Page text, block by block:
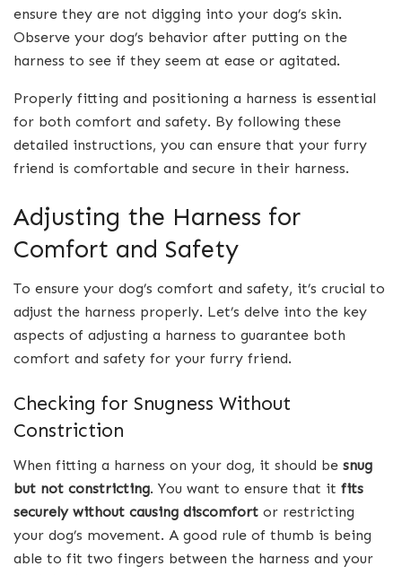
ensure they are not digging into your dog’s skin.
Observe your dog’s behavior after putting on the
harness to see if they seem at ease or agitated.
Properly fitting and positioning a harness is essential
for both comfort and safety. By following these
detailed instructions, you can ensure that your furry
friend is comfortable and secure in their harness.
Adjusting the Harness for
Comfort and Safety
To ensure your dog’s comfort and safety, it’s crucial to
adjust the harness properly. Let’s delve into the key
aspects of adjusting a harness to guarantee both
comfort and safety for your furry friend.
Checking for Snugness Without
Constriction
When fitting a harness on your dog, it should be snug
but not constricting. You want to ensure that it fits
securely without causing discomfort or restricting
your dog’s movement. A good rule of thumb is being
able to fit two fingers between the harness and your